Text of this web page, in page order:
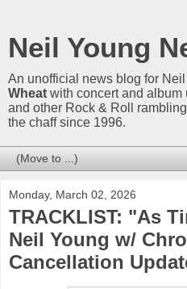
Neil Young
An unofficial news blog for
Wheat with concert and
and other Rock & Roll
the chaff since 1996.
Monday, March 02, 2026
TRACKLIST: "As
Neil Young w/
Cancellation